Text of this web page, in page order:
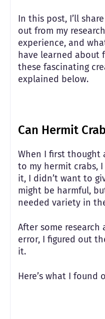
In this post, I’ll
out from my
experience, and
have learned about
these fascinating
explained below.
Can Hermit
When I first thought
to my hermit crabs,
it, I didn’t want to
might be harmful,
needed variety in
After some
error, I figured out
it.
Here’s what I found